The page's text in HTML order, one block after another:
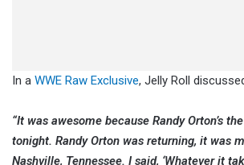
In a WWE Raw Exclusive, Jelly Roll
“It was awesome because Randy Orton’s
tonight. Randy Orton was returning, it was
Nashville, Tennessee. I said, ‘Whatever it